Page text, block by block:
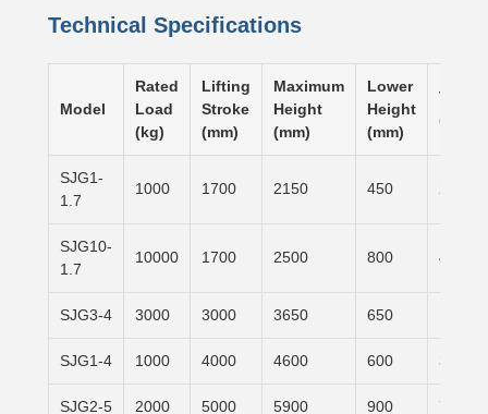
Technical Specifications
Model
Rated
Load
(kg)
Lifting
Stroke
(mm)
Maximum
Height
(mm)
Lower
Height
(mm)
Table
(mm)
SJG1-
1.7
1000 1700 2150 450
SJG10-
1.7
10000 1700 2500 800
SJG3-4 3000 3000 3650 650
SJG1-4 1000 4000 4600 600
SJG2-5 2000 5000 5900 900